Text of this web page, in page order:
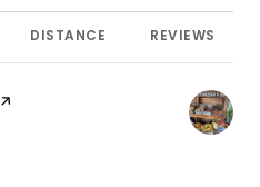
DISTANCE REVIEWS
page on Yelp